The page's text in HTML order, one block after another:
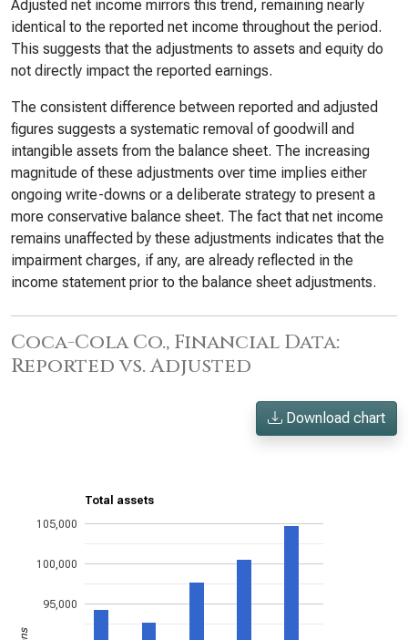
Adjusted net income mirrors this trend, remaining nearly
identical to the reported net income throughout the period.
This suggests that the adjustments to assets and equity do
not directly impact the reported earnings.
The consistent difference between reported and adjusted
figures suggests a systematic removal of goodwill and
intangible assets from the balance sheet. The increasing
magnitude of these adjustments over time implies either
ongoing write-downs or a deliberate strategy to present a
more conservative balance sheet. The fact that net income
remains unaffected by these adjustments indicates that the
impairment charges, if any, are already reflected in the
income statement prior to the balance sheet adjustments.
Coca-Cola Co., Financial Data:
Reported vs. Adjusted
Download chart
Total assets
95,000
100,000
105,000